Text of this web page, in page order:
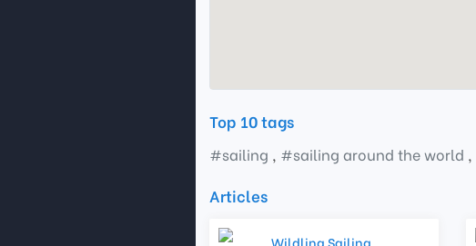
Top 10 tags
#sailing , #sailing around the world ,
Articles
Wildling Sailing